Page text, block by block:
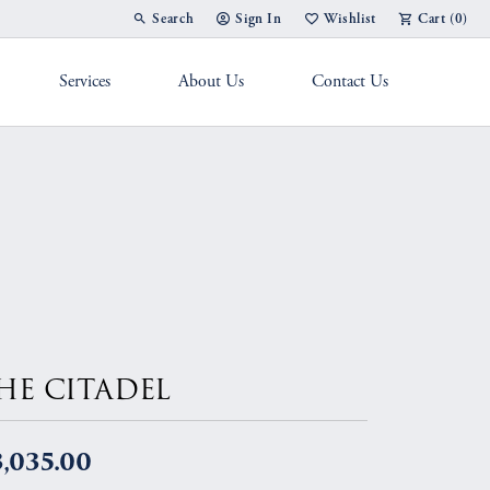
Search
Toggle Toolbar Search Menu
Sign In
Toggle My Account Menu
Wishlist
Toggle My Wish List
Cart (0)
Services About Us Contact Us
CITADEL